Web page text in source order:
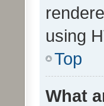
using
Top
What